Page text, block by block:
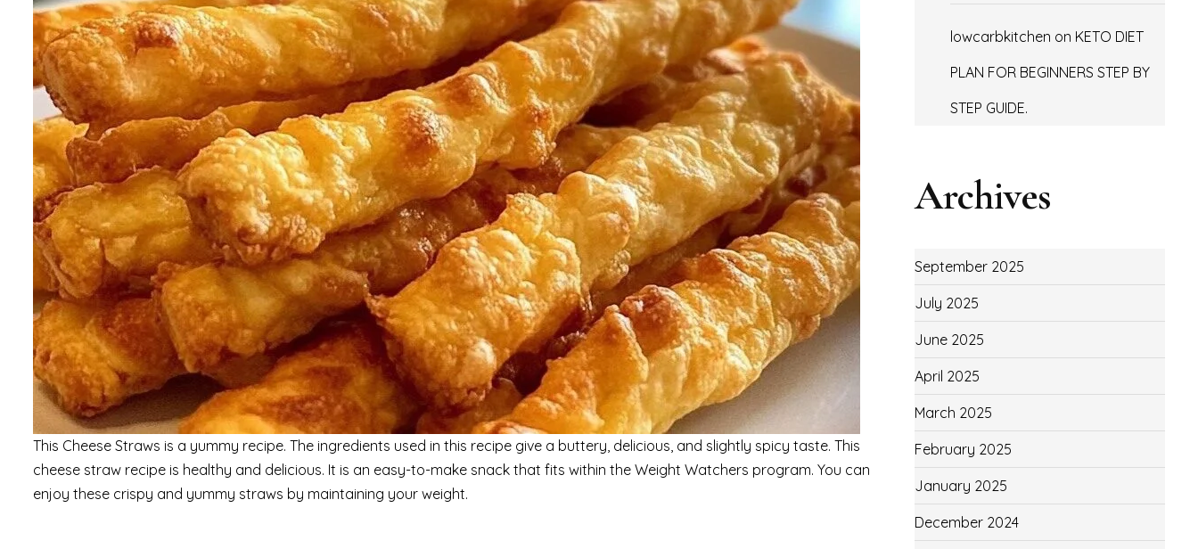
This Cheese Straws is a yummy recipe. The ingredients used in this recipe give a buttery, delicious, and slightly spicy taste. This
cheese straw recipe is healthy and delicious. It is an easy-to-make snack that fits within the Weight Watchers program. You can
enjoy these crispy and yummy straws by maintaining your weight.
lowcarbkitchen on KETO DIET
PLAN FOR BEGINNERS STEP BY
STEP GUIDE.
Archives
September 2025
July 2025
June 2025
April 2025
March 2025
February 2025
January 2025
December 2024